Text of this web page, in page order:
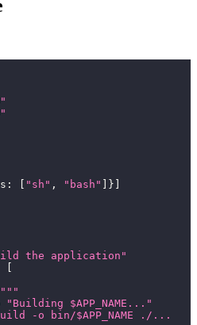
: "sh" , "bash" }
the application"
"""
"Building $APP_NAME..."
-o bin/$APP_NAME ./...